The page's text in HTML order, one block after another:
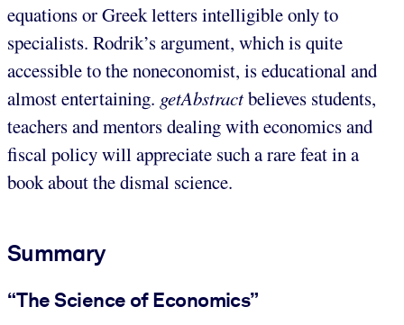
equations or Greek letters intelligible only to
specialists. Rodrik’s argument, which is quite
accessible to the noneconomist, is educational and
almost entertaining. getAbstractbelieves students,
teachers and mentors dealing with economics and
fiscal policy will appreciate such a rare feat in a
book about the dismal science.
Summary
“The Science of Economics”